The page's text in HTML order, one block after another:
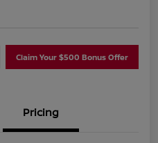
Claim Your $500 Bonus Offer
Pricing